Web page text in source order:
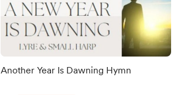
Another Year Is Dawning Hymn